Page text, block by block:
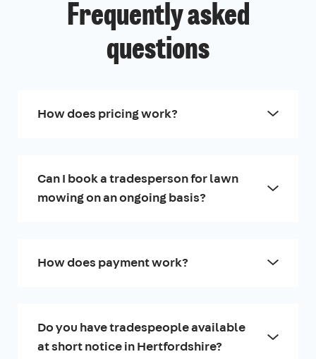
Frequently asked
questions
How does pricing work?
Can I book a tradesperson for lawn
mowing on an ongoing basis?
How does payment work?
Do you have tradespeople available
at short notice in Hertfordshire?